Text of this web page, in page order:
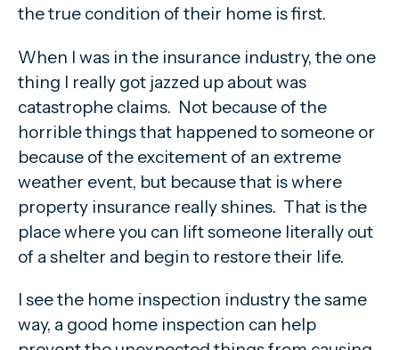
the true condition of their home is first.
When I was in the insurance industry, the one
thing I really got jazzed up about was
catastrophe claims. Not because of the
horrible things that happened to someone or
because of the excitement of an extreme
weather event, but because that is where
property insurance really shines. That is the
place where you can lift someone literally out
of a shelter and begin to restore their life.
I see the home inspection industry the same
way, a good home inspection can help